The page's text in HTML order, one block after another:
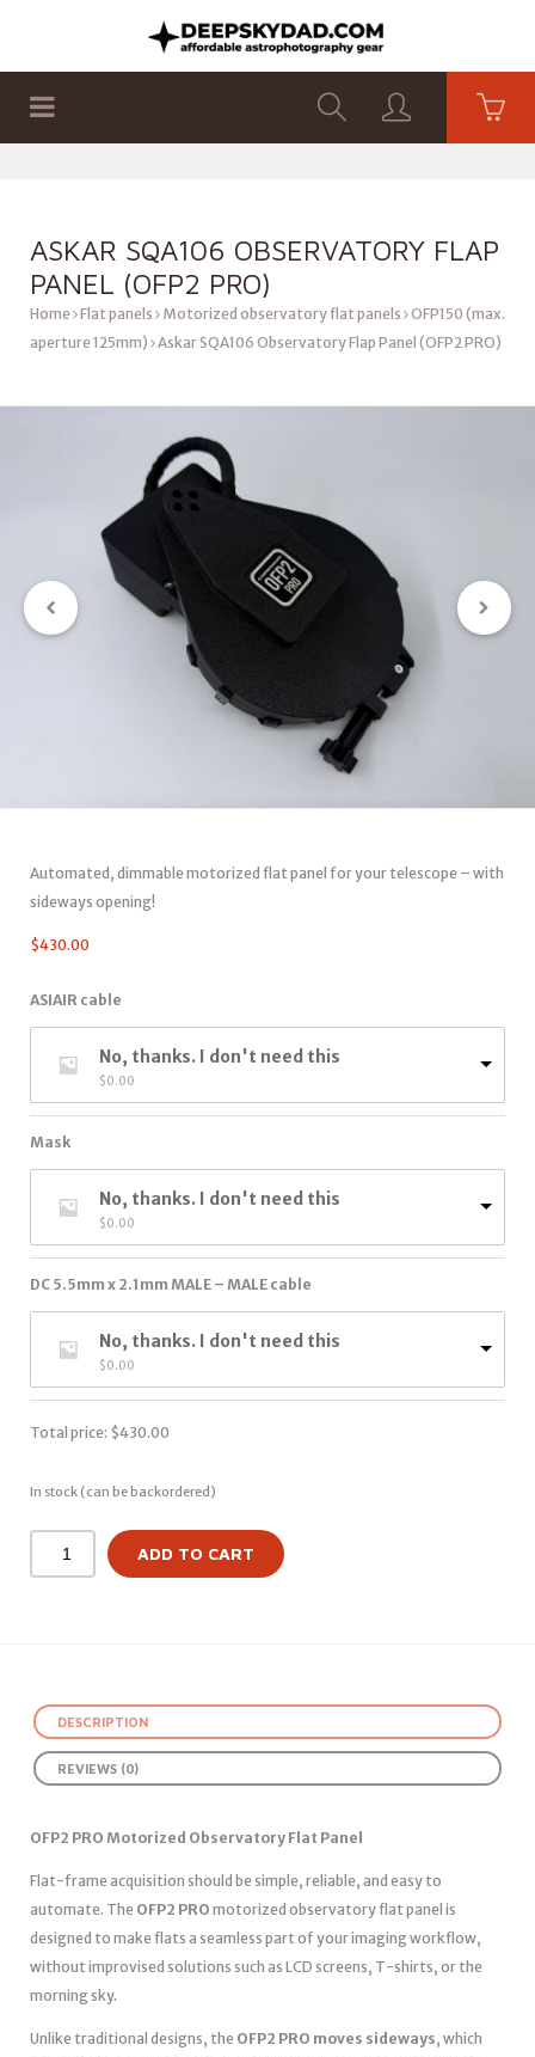
ASKAR SQA106 OBSERVATORY FLAP
PANEL (OFP2 PRO)
Home Flat panels Motorized observatory flat panels OFP150 (max.
aperture 125mm) Askar SQA106 Observatory Flap Panel (OFP2 PRO)
Automated, dimmable motorized flat panel for your telescope – with
sideways opening!
$430.00
ASIAIR cable
No, thanks. I don't need this
$0.00
Mask
No, thanks. I don't need this
$0.00
DC 5.5mm x 2.1mm MALE – MALE cable
No, thanks. I don't need this
$0.00
Total price: $430.00
In stock (can be backordered)
ADD TO CART
DESCRIPTION
REVIEWS (0)
OFP2 PRO Motorized Observatory Flat Panel
Flat-frame acquisition should be simple, reliable, and easy to
automate. The OFP2 PRO motorized observatory flat panel is
designed to make flats a seamless part of your imaging workflow,
without improvised solutions such as LCD screens, T-shirts, or the
morning sky.
Unlike traditional designs, the OFP2 PRO moves sideways, which